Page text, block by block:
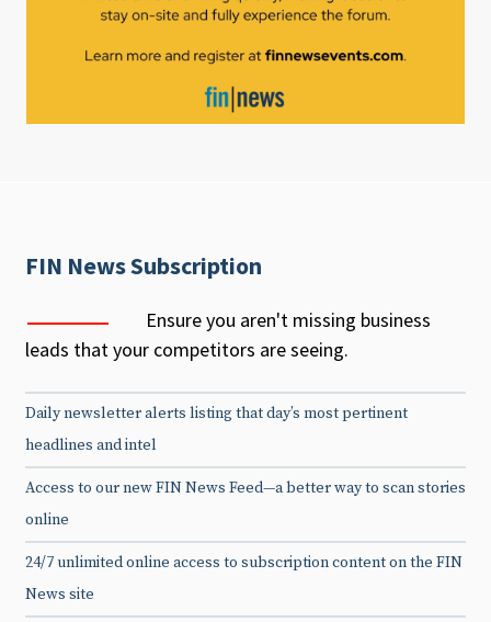
FIN News Subscription
Ensure you aren't missing business
leads that your competitors are seeing.
Daily newsletter alerts listing that day’s most pertinent
headlines and intel
Access to our new FIN News Feed—a better way to scan stories
online
24/7 unlimited online access to subscription content on the FIN
News site